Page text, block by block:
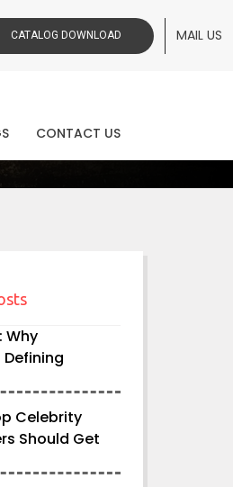
CATALOG DOWNLOAD MAIL US
CONTACT US
Why
Celebrity
Should Get